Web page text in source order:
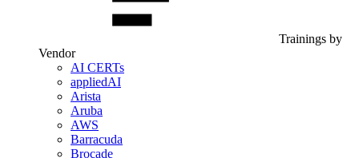
Trainings by
Vendor
AI CERTs
appliedAI
Arista
Aruba
AWS
Barracuda
Brocade